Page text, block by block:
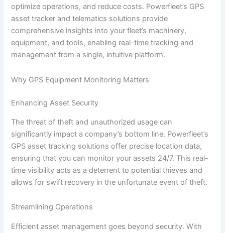
optimize operations, and reduce costs. Powerfleet’s GPS
asset tracker and telematics solutions provide
comprehensive insights into your fleet’s machinery,
equipment, and tools, enabling real-time tracking and
management from a single, intuitive platform.
Why GPS Equipment Monitoring Matters
Enhancing Asset Security
The threat of theft and unauthorized usage can
significantly impact a company’s bottom line. Powerfleet’s
GPS asset tracking solutions offer precise location data,
ensuring that you can monitor your assets 24/7. This real-
time visibility acts as a deterrent to potential thieves and
allows for swift recovery in the unfortunate event of theft.
Streamlining Operations
Efficient asset management goes beyond security. With